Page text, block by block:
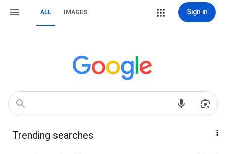
ALL IMAGES Sign in
Trending searches